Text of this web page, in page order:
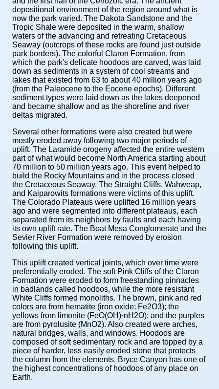
depositional environment of the region around what is
now the park varied. The Dakota Sandstone and the
Tropic Shale were deposited in the warm, shallow
waters of the advancing and retreating Cretaceous
Seaway (outcrops of these rocks are found just outside
park borders). The colorful Claron Formation, from
which the park's delicate hoodoos are carved, was laid
down as sediments in a system of cool streams and
lakes that existed from 63 to about 40 million years ago
(from the Paleocene to the Eocene epochs). Different
sediment types were laid down as the lakes deepened
and became shallow and as the shoreline and river
deltas migrated.
Several other formations were also created but were
mostly eroded away following two major periods of
uplift. The Laramide orogeny affected the entire western
part of what would become North America starting about
70 million to 50 million years ago. This event helped to
build the Rocky Mountains and in the process closed
the Cretaceous Seaway. The Straight Cliffs, Wahweap,
and Kaiparowits formations were victims of this uplift.
The Colorado Plateaus were uplifted 16 million years
ago and were segmented into different plateaus, each
separated from its neighbors by faults and each having
its own uplift rate. The Boat Mesa Conglomerate and the
Sevier River Formation were removed by erosion
following this uplift.
This uplift created vertical joints, which over time were
preferentially eroded. The soft Pink Cliffs of the Claron
Formation were eroded to form freestanding pinnacles
in badlands called hoodoos, while the more resistant
White Cliffs formed monoliths. The brown, pink and red
colors are from hematite (iron oxide; Fe2O3); the
yellows from limonite (FeO(OH)·nH2O); and the purples
are from pyrolusite (MnO2). Also created were arches,
natural bridges, walls, and windows. Hoodoos are
composed of soft sedimentary rock and are topped by a
piece of harder, less easily eroded stone that protects
the column from the elements. Bryce Canyon has one of
the highest concentrations of hoodoos of any place on
Earth.